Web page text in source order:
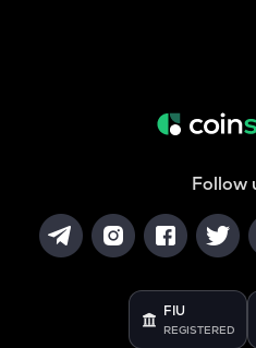
Follow
FIU
REGISTERED